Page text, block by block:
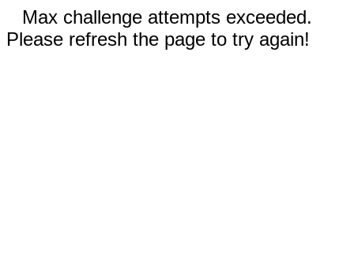
Max challenge attempts exceeded.
Please refresh the page to try again!